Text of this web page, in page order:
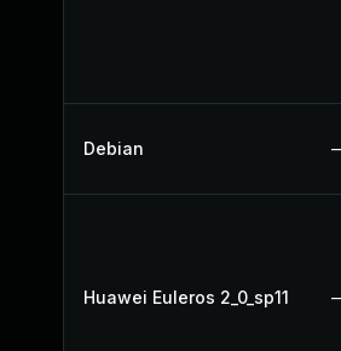
Debian
Huawei Euleros 2_0_sp11